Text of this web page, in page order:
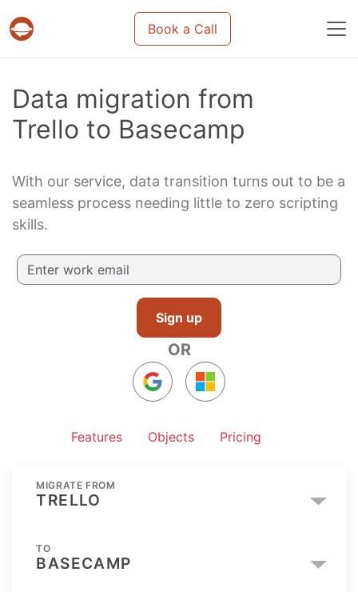
Projects & tasks migration | Data import and
Book a Call
Data migration from
Trello to Basecamp
With our service, data transition turns out to be a
seamless process needing little to zero scripting
skills.
Sign up
OR
Features Objects Pricing
MIGRATE FROM
TRELLO
TO
BASECAMP